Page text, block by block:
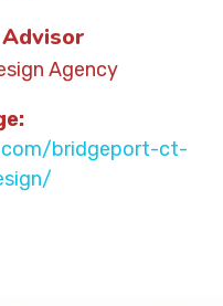
Agency
bridgeport-ct-